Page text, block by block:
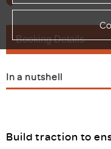
Booking Details
In a nutshell
Build traction to